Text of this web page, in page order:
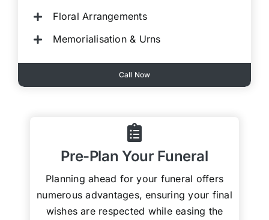
Floral Arrangements
Memorialisation & Urns
Call Now
Pre-Plan Your Funeral
Planning ahead for your funeral offers
numerous advantages, ensuring your final
wishes are respected while easing the